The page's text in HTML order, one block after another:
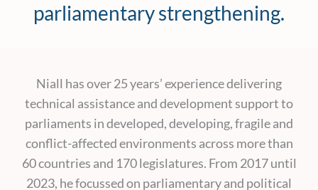
parliamentary strengthening.
Niall has over 25 years’ experience delivering
technical assistance and development support to
parliaments in developed, developing, fragile and
conflict-affected environments across more than
60 countries and 170 legislatures. From 2017 until
2023, he focussed on parliamentary and political